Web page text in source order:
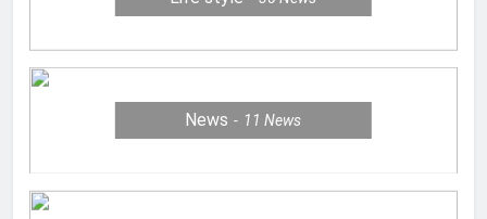
News 11News